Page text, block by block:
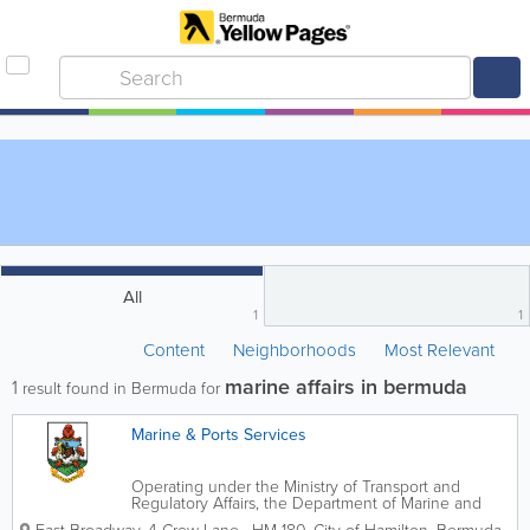
All
1 1
Content Neighborhoods Most Relevant
1 result found in Bermuda for marine affairs in bermuda
Marine & Ports Services
Operating under the Ministry of Transport and
Regulatory Affairs, the Department of Marine and
Ports oversees Bermuda's marine affairs. We